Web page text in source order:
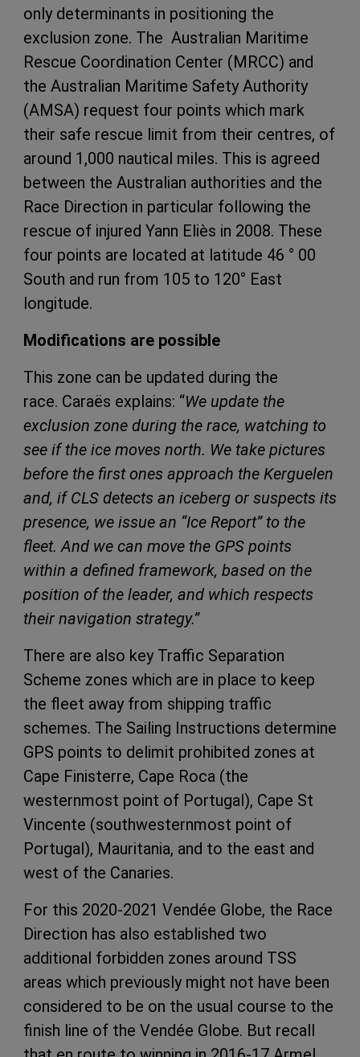
only determinants in positioning the
exclusion zone. The Australian Maritime
Rescue Coordination Center (MRCC) and
the Australian Maritime Safety Authority
(AMSA) request four points which mark
their safe rescue limit from their centres, of
around 1,000 nautical miles. This is agreed
between the Australian authorities and the
Race Direction in particular following the
rescue of injured Yann Eliès in 2008. These
four points are located at latitude 46 ° 00
South and run from 105 to 120° East
longitude.
Modifications are possible
This zone can be updated during the
race. Caraës explains: “We update the
exclusion zone during the race, watching to
see if the ice moves north. We take pictures
before the first ones approach the Kerguelen
and, if CLS detects an iceberg or suspects its
presence, we issue an “Ice Report” to the
fleet. And we can move the GPS points
within a defined framework, based on the
position of the leader, and which respects
their navigation strategy.”
There are also key Traffic Separation
Scheme zones which are in place to keep
the fleet away from shipping traffic
schemes. The Sailing Instructions determine
GPS points to delimit prohibited zones at
Cape Finisterre, Cape Roca (the
westernmost point of Portugal), Cape St
Vincente (southwesternmost point of
Portugal), Mauritania, and to the east and
west of the Canaries.
For this 2020-2021 Vendée Globe, the Race
Direction has also established two
additional forbidden zones around TSS
areas which previously might not have been
considered to be on the usual course to the
finish line of the Vendée Globe. But recall